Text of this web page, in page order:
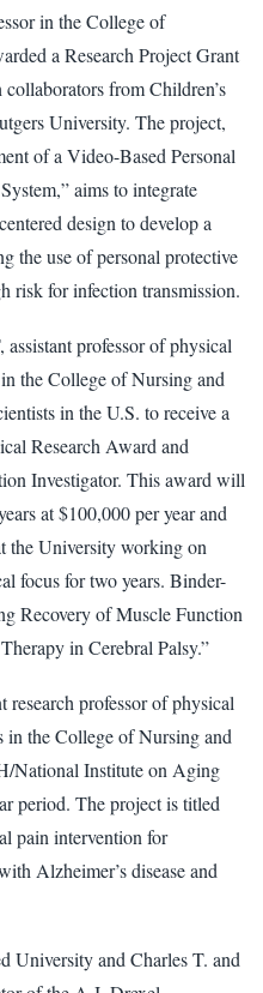
in the College of
a Research Project Grant
from Children’s
University. The project,
of a Video-Based Personal
aims to integrate
design to develop a
the use of personal protective
risk for infection transmission.
assistant professor of physical
the College of Nursing and
in the U.S. to receive a
Research Award and
Investigator. This award will
at $100,000 per year and
the University working on
focus for two years. Binder-
Recovery of Muscle Function
in Cerebral Palsy.”
research professor of physical
in the College of Nursing and
National Institute on Aging
period. The project is titled
pain intervention for
Alzheimer’s disease and
University and Charles T. and